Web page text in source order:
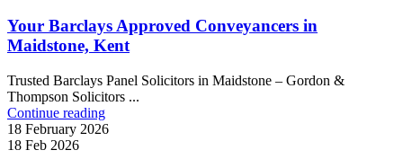
Your Barclays Approved Conveyancers in
Maidstone, Kent
Trusted Barclays Panel Solicitors in Maidstone – Gordon &
Thompson Solicitors ...
Continue reading
18 February 2026
18 Feb 2026